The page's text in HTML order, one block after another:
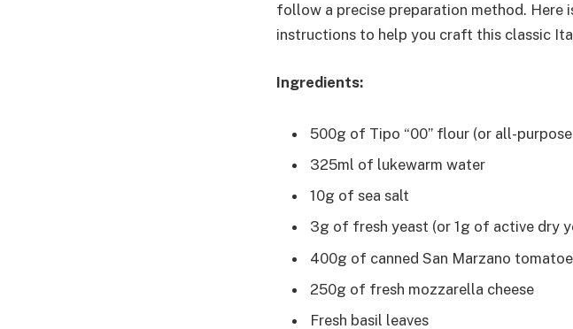
follow a precise preparation method.
instructions to help you craft this classic
Ingredients:
500g of Tipo “00” flour (or all-
325ml of lukewarm water
10g of sea salt
3g of fresh yeast (or 1g of active dry
400g of canned San Marzano
250g of fresh mozzarella cheese
Fresh basil leaves